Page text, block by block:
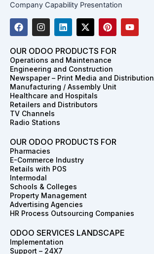
Company Capability Presentation
F
a
e
b
o
o
k
I
n
t
a
g
r
a
m
L
i
k
e
d
i
n
X
-
w
i
t
t
e
r
P
i
t
e
r
e
s
Y
o
e
OUR ODOO PRODUCTS FOR
Operations and Maintenance
Engineering and Construction
Newspaper – Print Media and Distribution
Manufacturing / Assembly Unit
Healthcare and Hospitals
Retailers and Distributors
TV Channels
Radio Stations
OUR ODOO PRODUCTS FOR
Pharmacies
E-Commerce Industry
Retails with POS
Intermodal
Schools & Colleges
Property Management
Advertising Agencies
HR Process Outsourcing Companies
ODOO SERVICES LANDSCAPE
Implementation
Support – 24X7